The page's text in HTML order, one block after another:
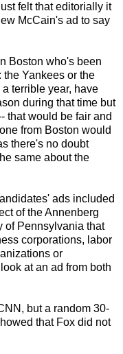
felt that editorially it
McCain's ad to say
Boston who's been
the Yankees or the
terrible year, have
during that time but
that would be fair and
from Boston would
there's no doubt
same about the
ads included
of the Annenberg
of Pennsylvania that
corporations, labor
or
at an ad from both
but a random 30-
that Fox did not